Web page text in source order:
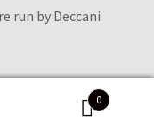
run by Deccani
0